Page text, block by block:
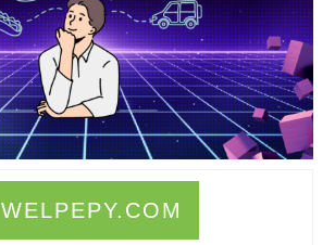
Mental
Imagery
to
Manifest
Your
Desires
WELPEPY.COM